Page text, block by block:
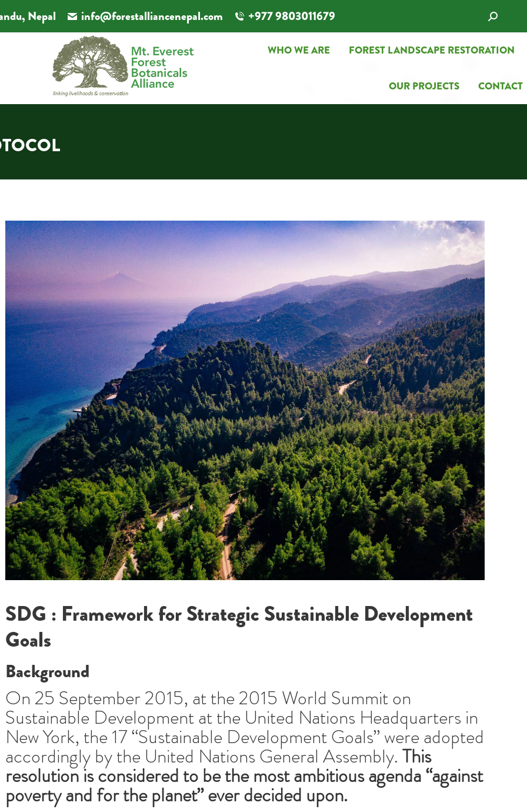
Nepal info@forestalliancenepal.com +977 9803011679 Search:
WHO WE ARE FOREST LANDSCAPE RESTORATION
OUR PROJECTS CONTACT
SDG : Framework for Strategic Sustainable Development
Goals
Background
On 25 September 2015, at the 2015 World Summit on
Sustainable Development at the United Nations Headquarters in
New York, the 17 “Sustainable Development Goals” were adopted
accordingly by the United Nations General Assembly.This
resolution is considered to be the most ambitious agenda “against
poverty and for the planet” ever decided upon.
WHO WE ARE FOREST LANDSCAPE RESTORATION
OUR PROJECTS CONTACT